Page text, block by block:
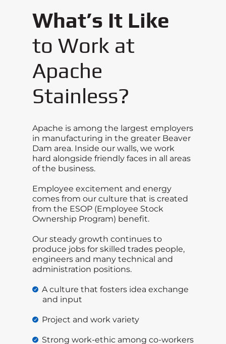
What’s It Like
to Work at
Apache
Stainless?
Apache is among the largest employers
in manufacturing in the greater Beaver
Dam area. Inside our walls, we work
hard alongside friendly faces in all areas
of the business.
Employee excitement and energy
comes from our culture that is created
from the ESOP (Employee Stock
Ownership Program) benefit.
Our steady growth continues to
produce jobs for skilled trades people,
engineers and many technical and
administration positions.
A culture that fosters idea exchange
and input
Project and work variety
Strong work-ethic among co-workers